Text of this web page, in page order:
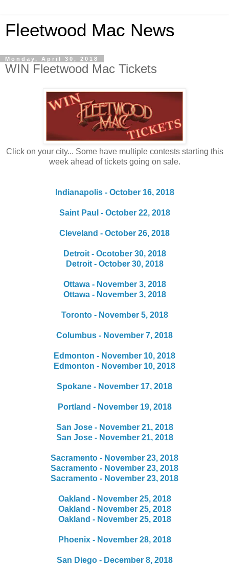
Fleetwood Mac News
Monday, April 30, 2018
WIN Fleetwood Mac Tickets
Click on your city... Some have multiple contests starting this
week ahead of tickets going on sale.
Indianapolis - October 16, 2018
Saint Paul - October 22, 2018
Cleveland - October 26, 2018
Detroit - Ocotober 30, 2018
Detroit - October 30, 2018
Ottawa - November 3, 2018
Ottawa - November 3, 2018
Toronto - November 5, 2018
Columbus - November 7, 2018
Edmonton - November 10, 2018
Edmonton - November 10, 2018
Spokane - November 17, 2018
Portland - November 19, 2018
San Jose - November 21, 2018
San Jose - November 21, 2018
Sacramento - November 23, 2018
Sacramento - November 23, 2018
Sacramento - November 23, 2018
Oakland - November 25, 2018
Oakland - November 25, 2018
Oakland - November 25, 2018
Phoenix - November 28, 2018
San Diego - December 8, 2018